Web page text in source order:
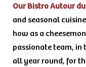
Our Bistro Autour
and seasonal
how as a
passionate team, in
all year round, for